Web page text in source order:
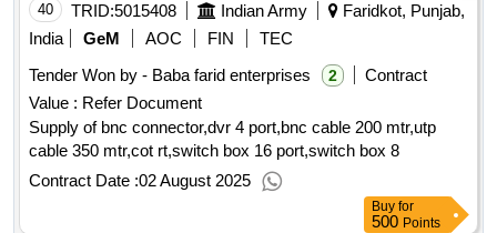
40 TRID:5015408 Indian Army
Faridkot, Punjab,
India
GeM AOC FIN
TEC
Tender Won by - Baba farid enterprises
2
Contract
Value : Refer Document
Supply of bnc connector,dvr 4 port,bnc cable 200 mtr,utp
cable 350 mtr,cot rt,switch box 16 port,switch box 8
Contract Date :02 August 2025
Buy for
500 Points